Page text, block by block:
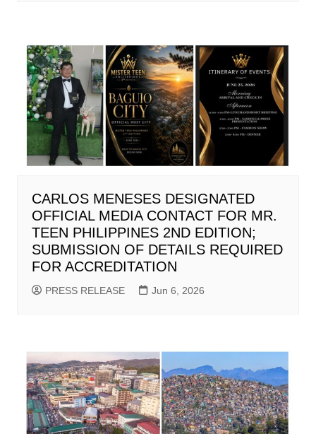
CARLOS MENESES DESIGNATED
OFFICIAL MEDIA CONTACT FOR MR.
TEEN PHILIPPINES 2ND EDITION;
SUBMISSION OF DETAILS REQUIRED
FOR ACCREDITATION
PRESS RELEASE Jun 6, 2026